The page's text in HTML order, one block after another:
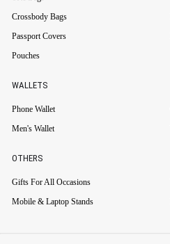
Crossbody Bags
Passport Covers
Pouches
WALLETS
Phone Wallet
Men's Wallet
OTHERS
Gifts For All Occasions
Mobile & Laptop Stands